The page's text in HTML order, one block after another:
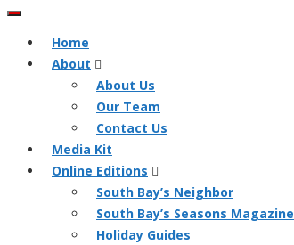
Home
About
About Us
Our Team
Contact Us
Media Kit
Online Editions
South Bay’s Neighbor
South Bay’s Seasons Magazine
Holiday Guides